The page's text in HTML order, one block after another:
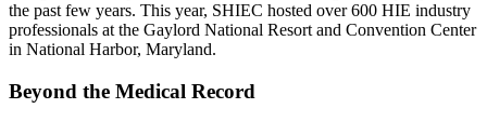
the past few years. This year, SHIEC hosted over 600 HIE industry
professionals at the Gaylord National Resort and Convention Center
in National Harbor, Maryland.
Beyond the Medical Record